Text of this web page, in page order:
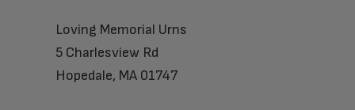
Loving Memorial Urns
5 Charlesview Rd
Hopedale, MA 01747